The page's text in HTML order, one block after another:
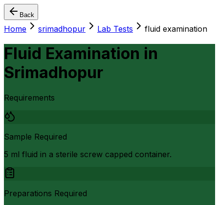
Back
Home srimadhopur Lab Tests fluid examination
Fluid Examination in
Srimadhopur
Requirements
Sample Required
5 ml fluid in a sterile screw capped container.
Preparations Required